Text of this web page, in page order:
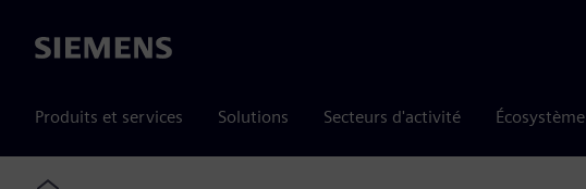
Siemens
Produits et services Solutions Secteurs d'activité Écosystème